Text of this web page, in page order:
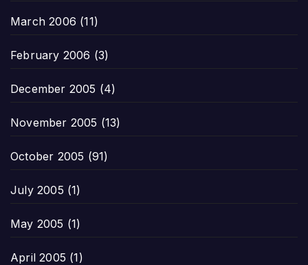
March 2006 (11)
February 2006 (3)
December 2005 (4)
November 2005 (13)
October 2005 (91)
July 2005 (1)
May 2005 (1)
April 2005 (1)